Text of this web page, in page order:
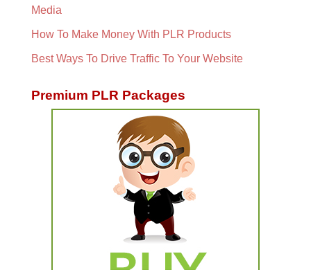
Media
How To Make Money With PLR Products
Best Ways To Drive Traffic To Your Website
Premium PLR Packages